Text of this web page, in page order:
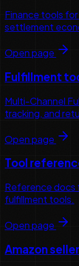
Finance tools
settlement
Open page
Fulfillment
Multi-Channel
tracking, and
Open page
Tool
Reference docs
fulfillment tools.
Open page
Amazon